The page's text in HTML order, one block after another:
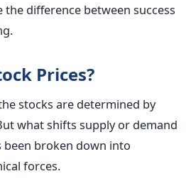
the difference between success
Prices?
stocks are determined by
what shifts supply or demand
been broken down into
forces.